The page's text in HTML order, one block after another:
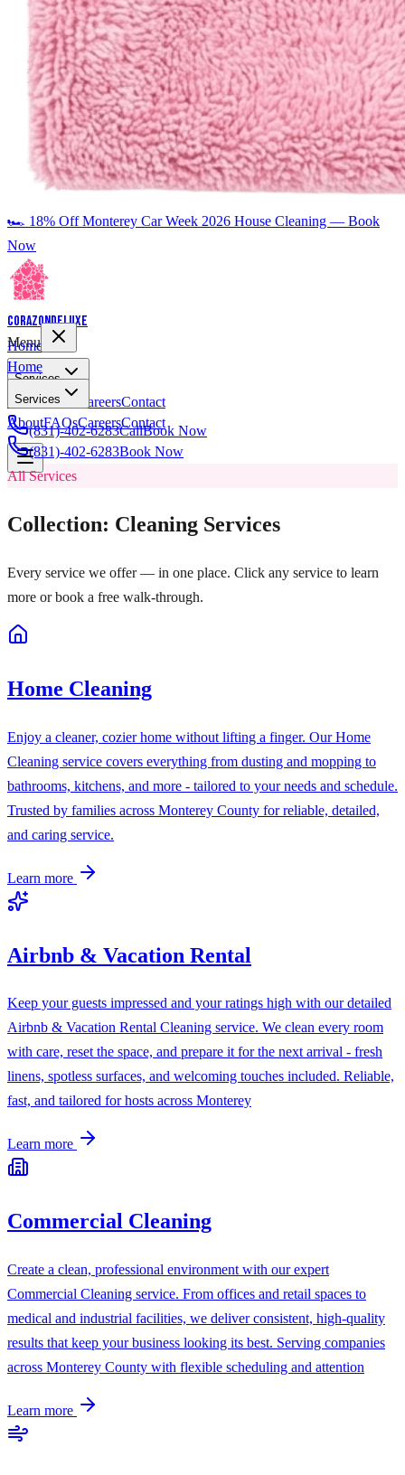
🏎️ 18% Off Monterey Car Week 2026 House Cleaning — Book
Now
CorazonDeluxe
Home
Services
AboutFAQs CareersContact
(831)-402-6283CallBook Now
Menu
Home
Services
AboutFAQsCareersContact
(831)-402-6283Book Now
All Services
Collection: Cleaning Services
Every service we offer — in one place. Click any service to learn
more or book a free walk-through.
Home Cleaning
Enjoy a cleaner, cozier home without lifting a finger. Our Home
Cleaning service covers everything from dusting and mopping to
bathrooms, kitchens, and more - tailored to your needs and schedule.
Trusted by families across Monterey County for reliable, detailed,
and caring service.
Learn more
Airbnb & Vacation Rental
Keep your guests impressed and your ratings high with our detailed
Airbnb & Vacation Rental Cleaning service. We clean every room
with care, reset the space, and prepare it for the next arrival - fresh
linens, spotless surfaces, and welcoming touches included. Reliable,
fast, and tailored for hosts across Monterey
Learn more
Commercial Cleaning
Create a clean, professional environment with our expert
Commercial Cleaning service. From offices and retail spaces to
medical and industrial facilities, we deliver consistent, high-quality
results that keep your business looking its best. Serving companies
across Monterey County with flexible scheduling and attention
Learn more